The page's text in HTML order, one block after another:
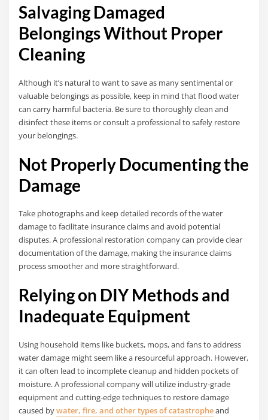
Salvaging Damaged
Belongings Without Proper
Cleaning
Although it’s natural to want to save as many sentimental or
valuable belongings as possible, keep in mind that flood water
can carry harmful bacteria. Be sure to thoroughly clean and
disinfect these items or consult a professional to safely restore
your belongings.
Not Properly Documenting the
Damage
Take photographs and keep detailed records of the water
damage to facilitate insurance claims and avoid potential
disputes. A professional restoration company can provide clear
documentation of the damage, making the insurance claims
process smoother and more straightforward.
Relying on DIY Methods and
Inadequate Equipment
Using household items like buckets, mops, and fans to address
water damage might seem like a resourceful approach. However,
it can often lead to incomplete cleanup and hidden pockets of
moisture. A professional company will utilize industry-grade
equipment and cutting-edge techniques to restore damage
caused bywater, fire, and other types of catastropheand